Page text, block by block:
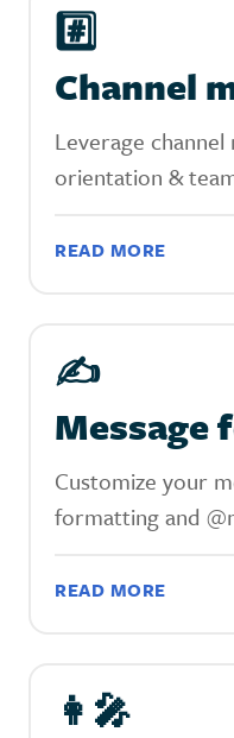
#️⃣
Channel
Leverage channel
orientation &
READ MORE
✍️
Message
Customize your
formatting and
READ MORE
👩‍🎤‍‍